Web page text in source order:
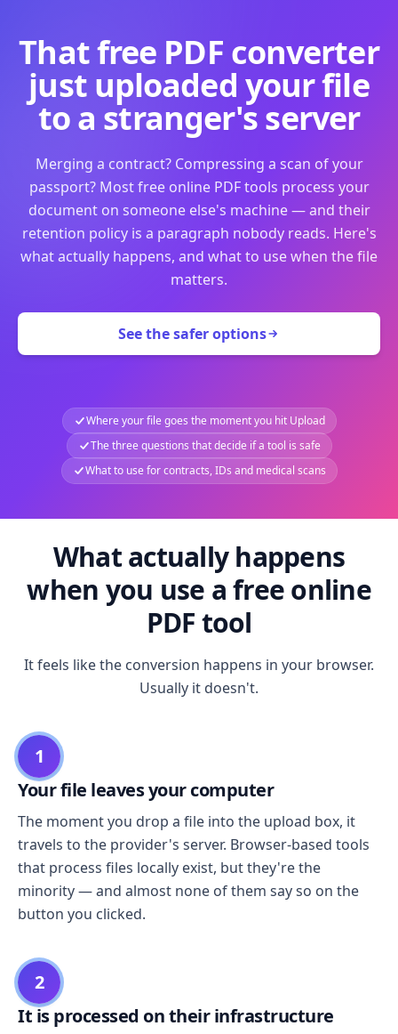
That free PDF converter
just uploaded your file
to a stranger's server
Merging a contract? Compressing a scan of your
passport? Most free online PDF tools process your
document on someone else's machine — and their
retention policy is a paragraph nobody reads. Here's
what actually happens, and what to use when the file
matters.
See the safer options
Where your file goes the moment you hit Upload
The three questions that decide if a tool is safe
What to use for contracts, IDs and medical scans
What actually happens
when you use a free online
PDF tool
It feels like the conversion happens in your browser.
Usually it doesn't.
1
Your file leaves your computer
The moment you drop a file into the upload box, it
travels to the provider's server. Browser-based tools
that process files locally exist, but they're the
minority — and almost none of them say so on the
button you clicked.
2
It is processed on their infrastructure